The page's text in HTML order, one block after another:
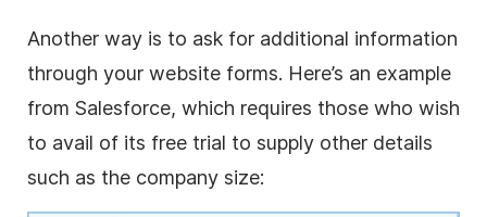
Another way is to ask for additional information
through your website forms. Here’s an example
from Salesforce, which requires those who wish
to avail of its free trial to supply other details
such as the company size: